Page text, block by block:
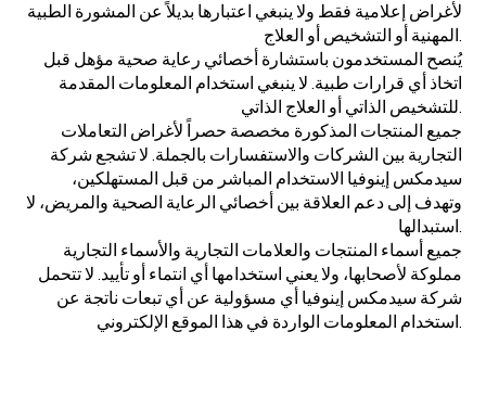
لأغراض إعلامية فقط ولا ينبغي اعتبارها بديلاً عن المشورة الطبية
يُنصح المستخدمون باستشارة أخصائي رعاية صحية مؤهل قبل
اتخاذ أي قرارات طبية. لا ينبغي استخدام المعلومات المقدمة
جميع المنتجات المذكورة مخصصة حصراً لأغراض التعاملات
التجارية بين الشركات والاستفسارات بالجملة. لا تشجع شركة
سيدمكس إينوفيا الاستخدام المباشر من قبل المستهلكين،
وتهدف إلى دعم العلاقة بين أخصائي الرعاية الصحية والمريض، لا
جميع أسماء المنتجات والعلامات التجارية والأسماء التجارية
مملوكة لأصحابها، ولا يعني استخدامها أي انتماء أو تأييد. لا تتحمل
شركة سيدمكس إينوفيا أي مسؤولية عن أي تبعات ناتجة عن